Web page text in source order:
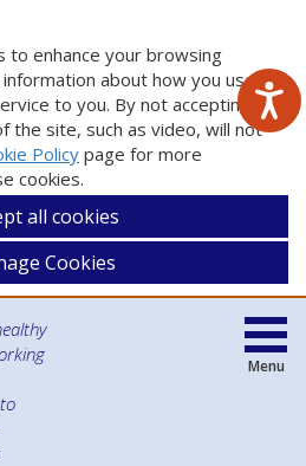
to enhance your browsing
about how you use
to you. By not accepting
the site, such as video, will not
Policypage for more
cookies.
all cookies
Cookies
Menu